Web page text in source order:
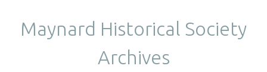
Maynard Historical Society
Archives